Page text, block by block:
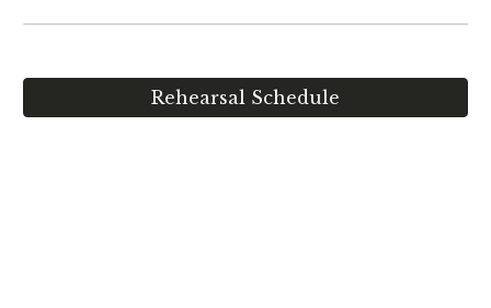
Rehearsal Schedule